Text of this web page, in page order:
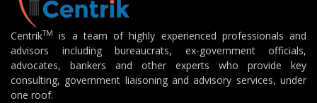
CentrikTM
is a team of highly experienced professionals and
advisors including bureaucrats, ex-government officials,
advocates, bankers and other experts who provide key
consulting, government liaisoning and advisory services, under
one roof.